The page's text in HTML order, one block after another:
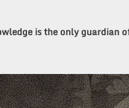
is the only guardian